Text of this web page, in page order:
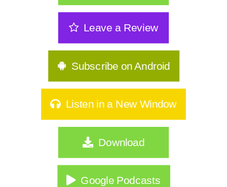
Leave a Review
Subscribe on Android
Listen in a New Window
Download
Google Podcasts